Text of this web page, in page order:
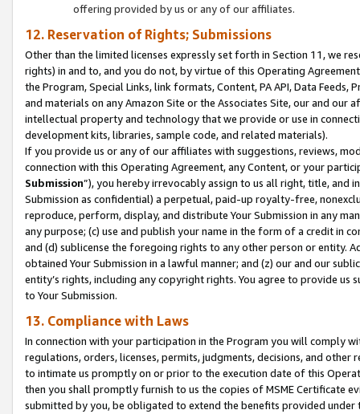
offering provided by us or any of our affiliates.
12. Reservation of Rights; Submissions
Other than the limited licenses expressly set forth in Section 11, we
rights) in and to, and you do not, by virtue of this Operating
the Program, Special Links, link formats, Content, PA API, Data
and materials on any Amazon Site or the Associates Site, our and our
intellectual property and technology that we provide or use in
development kits, libraries, sample code, and related materials).
If you provide us or any of our affiliates with suggestions, reviews,
connection with this Operating Agreement, any Content, or your
Submission”), you hereby irrevocably assign to us all right, title, and
Submission as confidential) a perpetual, paid-up royalty-free,
reproduce, perform, display, and distribute Your Submission in any
any purpose; (c) use and publish your name in the form of a credit in
and (d) sublicense the foregoing rights to any other person or entity.
obtained Your Submission in a lawful manner; and (z) our and our
entity’s rights, including any copyright rights. You agree to provide us
to Your Submission.
13. Compliance with Laws
In connection with your participation in the Program you will comply
regulations, orders, licenses, permits, judgments, decisions, and
to intimate us promptly on or prior to the execution date of this
then you shall promptly furnish to us the copies of MSME Certificate
submitted by you, be obligated to extend the benefits provided under